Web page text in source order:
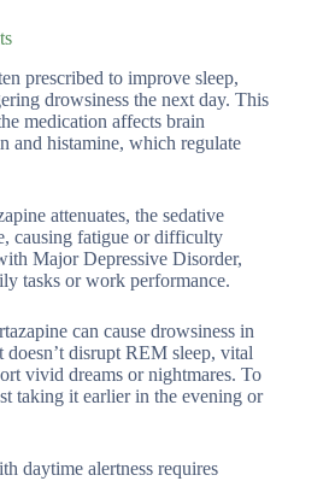
prescribed to improve sleep,
drowsiness the next day. This
medication affects brain
and histamine, which regulate
attenuates, the sedative
causing fatigue or difficulty
Major Depressive Disorder,
tasks or work performance.
can cause drowsiness in
disrupt REM sleep, vital
vivid dreams or nightmares. To
taking it earlier in the evening or
daytime alertness requires